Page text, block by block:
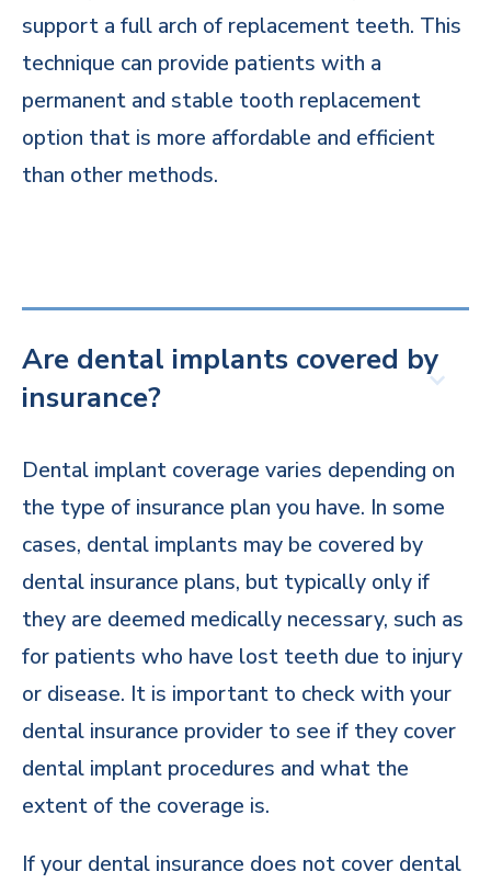
support a full arch of replacement teeth. This
technique can provide patients with a
permanent and stable tooth replacement
option that is more affordable and efficient
than other methods.
Are dental implants covered by
insurance?
Dental implant coverage varies depending on
the type of insurance plan you have. In some
cases, dental implants may be covered by
dental insurance plans, but typically only if
they are deemed medically necessary, such as
for patients who have lost teeth due to injury
or disease. It is important to check with your
dental insurance provider to see if they cover
dental implant procedures and what the
extent of the coverage is.
If your dental insurance does not cover dental